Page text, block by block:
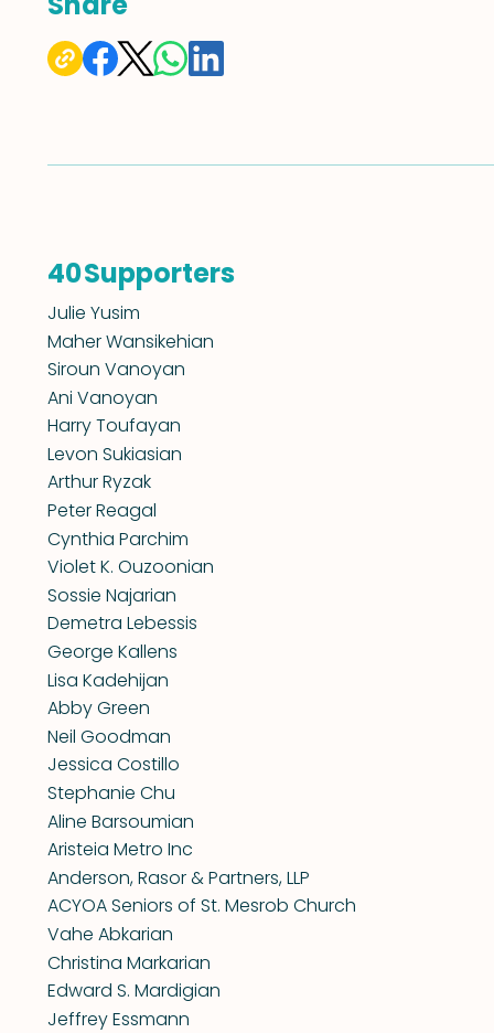
Julie Yusim
Maher Wansikehian
Siroun Vanoyan
Ani Vanoyan
Harry Toufayan
Levon Sukiasian
Arthur Ryzak
Peter Reagal
Cynthia Parchim
Violet K. Ouzoonian
Sossie Najarian
Demetra Lebessis
George Kallens
Lisa Kadehijan
Abby Green
Neil Goodman
Jessica Costillo
Stephanie Chu
Aline Barsoumian
Aristeia Metro Inc
Anderson, Rasor & Partners, LLP
ACYOA Seniors of St. Mesrob Church
Vahe Abkarian
Christina Markarian
Edward S. Mardigian
Jeffrey Essmann
Supporters
40